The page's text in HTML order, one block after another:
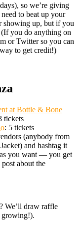
so we’re giving
to beat up your
showing up, but if you
you do anything on
or Twitter so you can
to get credit!)
at Bottle & Bone
tickets
: 5 tickets
(anybody from
and hashtag it
you want — you get
about the
We’ll draw raffle
growing!).